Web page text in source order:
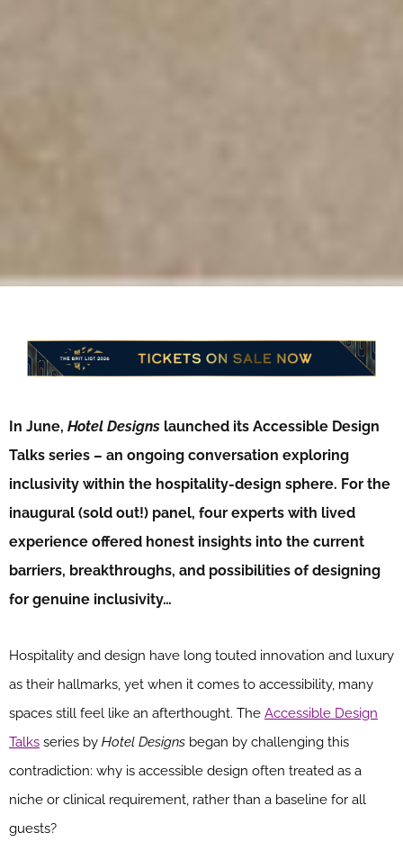
In June, Hotel Designs launched its Accessible Design
Talks series – an ongoing conversation exploring
inclusivity within the hospitality-design sphere. For the
inaugural (sold out!) panel, four experts with lived
experience offered honest insights into the current
barriers, breakthroughs, and possibilities of designing
for genuine inclusivity…
Hospitality and design have long touted innovation and luxury
as their hallmarks, yet when it comes to accessibility, many
spaces still feel like an afterthought. The Accessible Design
Talks series by Hotel Designs began by challenging this
contradiction: why is accessible design often treated as a
niche or clinical requirement, rather than a baseline for all
guests?